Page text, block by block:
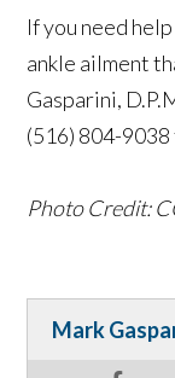
If you need
ankle ailment
Gasparini,
(516) 804-
Photo Credit:
Mark